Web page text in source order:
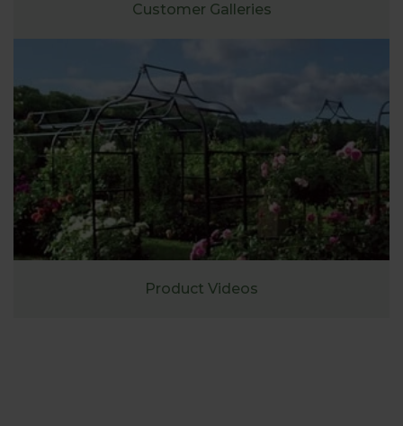
Customer Galleries
Product Videos